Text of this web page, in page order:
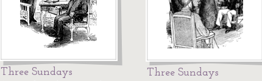
Three Sundays Three Sundays